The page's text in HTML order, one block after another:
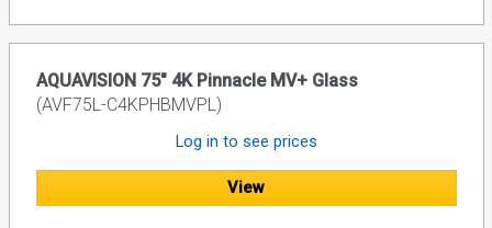
AQUAVISION 75" 4K Pinnacle MV+ Glass
(AVF75L-C4KPHBMVPL)
Log in to see prices
View